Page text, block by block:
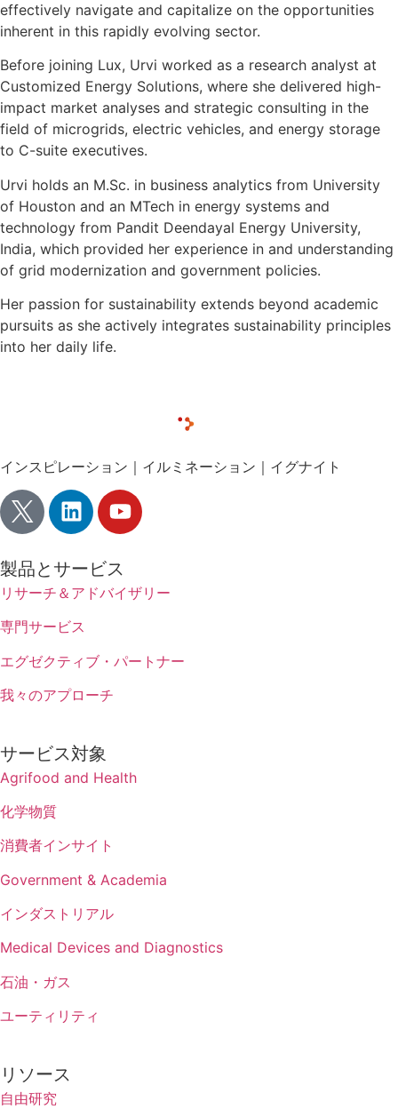
effectively navigate and capitalize on the opportunities
inherent in this rapidly evolving sector.
Before joining Lux, Urvi worked as a research analyst at
Customized Energy Solutions, where she delivered high-
impact market analyses and strategic consulting in the
field of microgrids, electric vehicles, and energy storage
to C-suite executives.
Urvi holds an M.Sc. in business analytics from University
of Houston and an MTech in energy systems and
technology from Pandit Deendayal Energy University,
India, which provided her experience in and understanding
of grid modernization and government policies.
Her passion for sustainability extends beyond academic
pursuits as she actively integrates sustainability principles
into her daily life.
インスピレーション｜イルミネーション｜イグナイト
製品とサービス
リサーチ＆アドバイザリー
専門サービス
エグゼクティブ・パートナー
我々のアプローチ
サービス対象
Agrifood and Health
化学物質
消費者インサイト
Government & Academia
インダストリアル
Medical Devices and Diagnostics
石油・ガス
ユーティリティ
リソース
自由研究